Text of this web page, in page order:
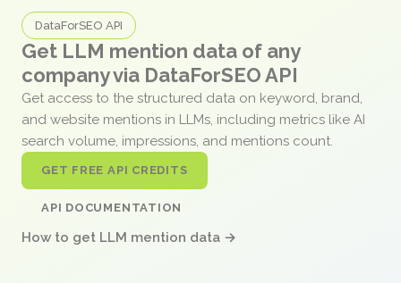
DataForSEO API
Get LLM mention data of any
company via DataForSEO API
Get access to the structured data on keyword, brand,
and website mentions in LLMs, including metrics like AI
search volume, impressions, and mentions count.
GET FREE API CREDITS
API DOCUMENTATION
How to get LLM mention data →